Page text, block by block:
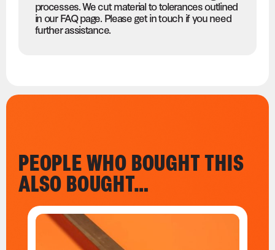
processes. We cut material to tolerances outlined
in our FAQ page. Please get in touch if you need
further assistance.
PEOPLE WHO BOUGHT THIS
ALSO BOUGHT…